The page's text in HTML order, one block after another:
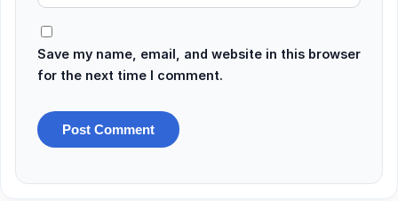
Save my name, email, and website in this browser
for the next time I comment.